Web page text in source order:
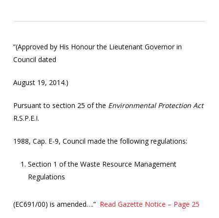
“(Approved by His Honour the Lieutenant Governor in
Council dated
August 19, 2014.)
Pursuant to section 25 of the Environmental Protection Act
R.S.P.E.I.
1988, Cap. E-9, Council made the following regulations:
Section 1 of the Waste Resource Management
Regulations
(EC691/00) is amended….” Read Gazette Notice – Page 25